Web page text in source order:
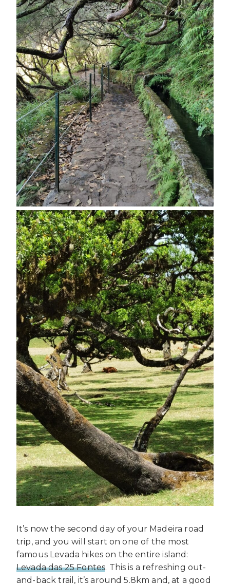
It’s now the second day of your Madeira road
trip, and you will start on one of the most
famous Levada hikes on the entire island:
Levada das 25 Fontes. This is a refreshing out-
and-back trail, it’s around 5.8km and, at a good